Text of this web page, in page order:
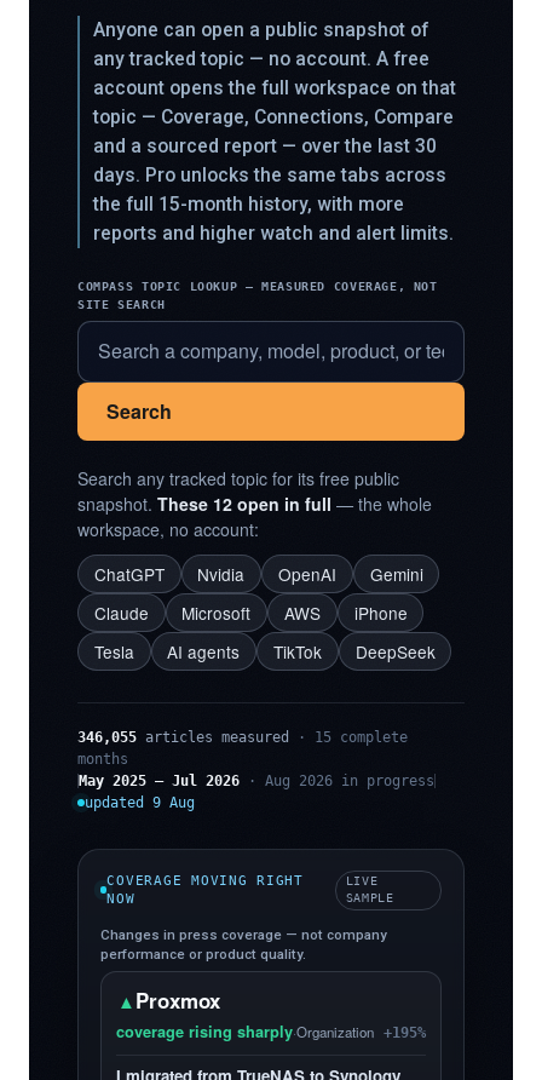
Anyone can open a public snapshot of
any tracked topic — no account. A free
account opens the full workspace on that
topic — Coverage, Connections, Compare
and a sourced report — over the last 30
days. Pro unlocks the same tabs across
the full 15-month history, with more
reports and higher watch and alert limits.
COMPASS TOPIC LOOKUP — MEASURED COVERAGE, NOT
SITE SEARCH
Search
Search any tracked topic for its free public
snapshot. These 12 open in full — the whole
workspace, no account:
ChatGPT
Nvidia OpenAI
Gemini
Claude
Microsoft AWS
iPhone
Tesla
AI agents TikTok DeepSeek
346,055 articles measured
· 15 complete
months
May 2025 – Jul 2026 · Aug 2026 in progress
updated 9 Aug
COVERAGE MOVING RIGHT
NOW
LIVE
SAMPLE
Changes in press coverage — not company
performance or product quality.
▲Proxmox
coverage rising sharply·Organization +195%